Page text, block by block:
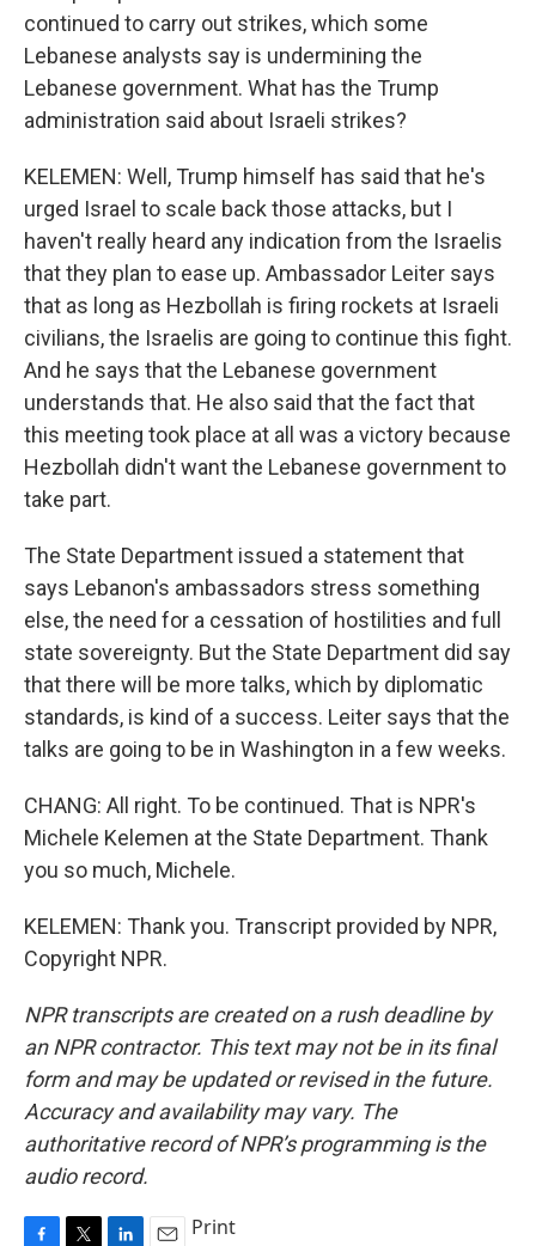
continued to carry out strikes, which some
Lebanese analysts say is undermining the
Lebanese government. What has the Trump
administration said about Israeli strikes?
KELEMEN: Well, Trump himself has said that he's
urged Israel to scale back those attacks, but I
haven't really heard any indication from the Israelis
that they plan to ease up. Ambassador Leiter says
that as long as Hezbollah is firing rockets at Israeli
civilians, the Israelis are going to continue this fight.
And he says that the Lebanese government
understands that. He also said that the fact that
this meeting took place at all was a victory because
Hezbollah didn't want the Lebanese government to
take part.
The State Department issued a statement that
says Lebanon's ambassadors stress something
else, the need for a cessation of hostilities and full
state sovereignty. But the State Department did say
that there will be more talks, which by diplomatic
standards, is kind of a success. Leiter says that the
talks are going to be in Washington in a few weeks.
CHANG: All right. To be continued. That is NPR's
Michele Kelemen at the State Department. Thank
you so much, Michele.
KELEMEN: Thank you. Transcript provided by NPR,
Copyright NPR.
NPR transcripts are created on a rush deadline by
an NPR contractor. This text may not be in its final
form and may be updated or revised in the future.
Accuracy and availability may vary. The
authoritative record of NPR’s programming is the
audio record.
Print